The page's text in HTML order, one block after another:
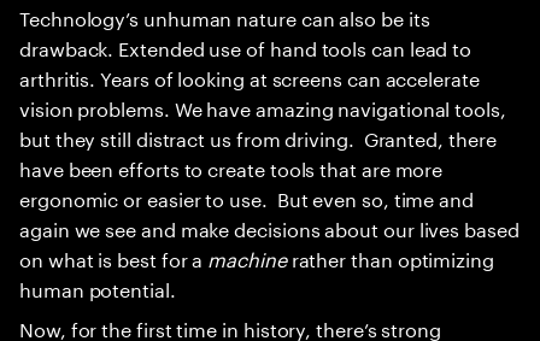
Technology’s unhuman nature can also be its
drawback. Extended use of hand tools can lead to
arthritis. Years of looking at screens can accelerate
vision problems. We have amazing navigational tools,
but they still distract us from driving. Granted, there
have been efforts to create tools that are more
ergonomic or easier to use. But even so, time and
again we see and make decisions about our lives based
on what is best for a machinerather than optimizing
human potential.
Now, for the first time in history, there’s strong